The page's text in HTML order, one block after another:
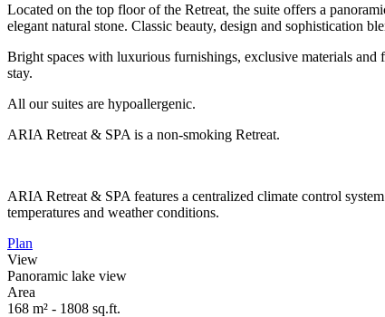
Located on the top floor of the Retreat, the suite offers a
elegant natural stone. Classic beauty, design and sophistication
Bright spaces with luxurious furnishings, exclusive materials
stay.
All our suites are hypoallergenic.
ARIA Retreat & SPA is a non-smoking Retreat.
ARIA Retreat & SPA features a centralized climate control
temperatures and weather conditions.
Plan
View
Panoramic lake view
Area
168 m² - 1808 sq.ft.